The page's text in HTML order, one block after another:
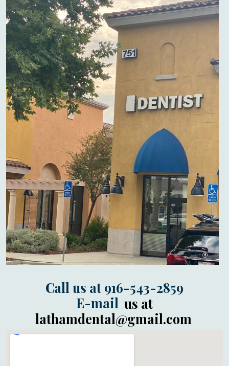
Call us at 916-543-2859
E-mail us at
lathamdental@gmail.com